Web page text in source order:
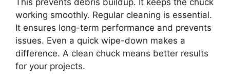
This prevents debris buildup. It keeps the chuck
working smoothly. Regular cleaning is essential.
It ensures long-term performance and prevents
issues. Even a quick wipe-down makes a
difference. A clean chuck means better results
for your projects.